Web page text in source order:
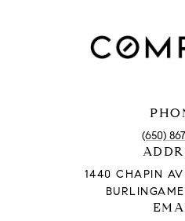
(650)
1440 CHAPIN